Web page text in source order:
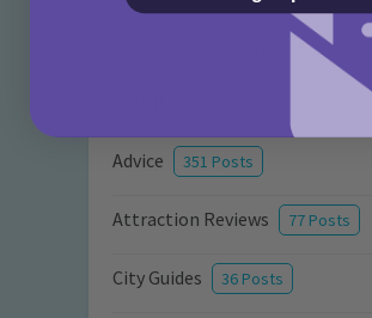
Categories
Advice 351 Posts
Attraction Reviews 77 Posts
City Guides 36 Posts